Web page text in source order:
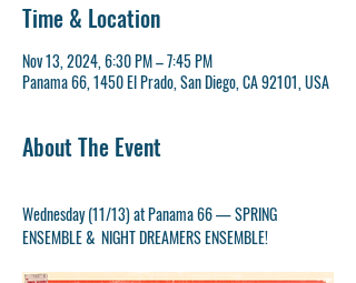
Time & Location
Nov 13, 2024, 6:30 PM – 7:45 PM
Panama 66, 1450 El Prado, San Diego, CA 92101, USA
About The Event
Wednesday (11/13) at Panama 66 — SPRING
ENSEMBLE &  NIGHT DREAMERS ENSEMBLE!